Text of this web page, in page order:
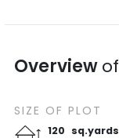
Overviewof
SIZE OF PLOT
120 sq.yards